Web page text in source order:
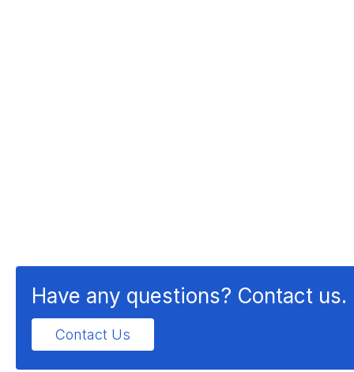
Have any questions? Contact us.
Contact Us